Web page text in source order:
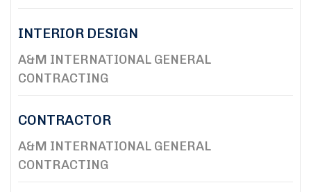
INTERIOR DESIGN
A&M INTERNATIONAL GENERAL
CONTRACTING
CONTRACTOR
A&M INTERNATIONAL GENERAL
CONTRACTING